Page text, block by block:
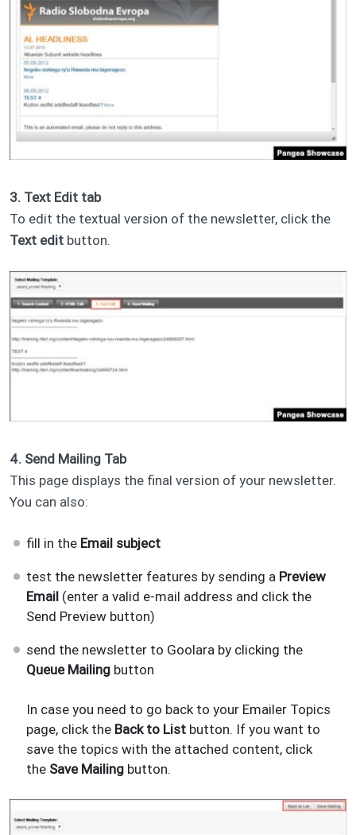
3. Text Edit tab
To edit the textual version of the newsletter, click the
Text edit button.
4. Send Mailing Tab
This page displays the final version of your newsletter.
You can also:
fill in the Email subject
test the newsletter features by sending a Preview
Email (enter a valid e-mail address and click the
Send Preview button)
send the newsletter to Goolara by clicking the
Queue Mailing button
In case you need to go back to your Emailer Topics
page, click the Back to List button. If you want to
save the topics with the attached content, click
the Save Mailing button.